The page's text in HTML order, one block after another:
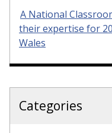
A National
their expertise for
Wales
Categories